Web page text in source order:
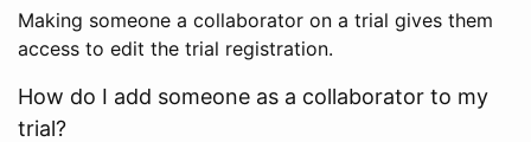
Making someone a collaborator on a trial gives them
access to edit the trial registration.
How do I add someone as a collaborator to my
trial?